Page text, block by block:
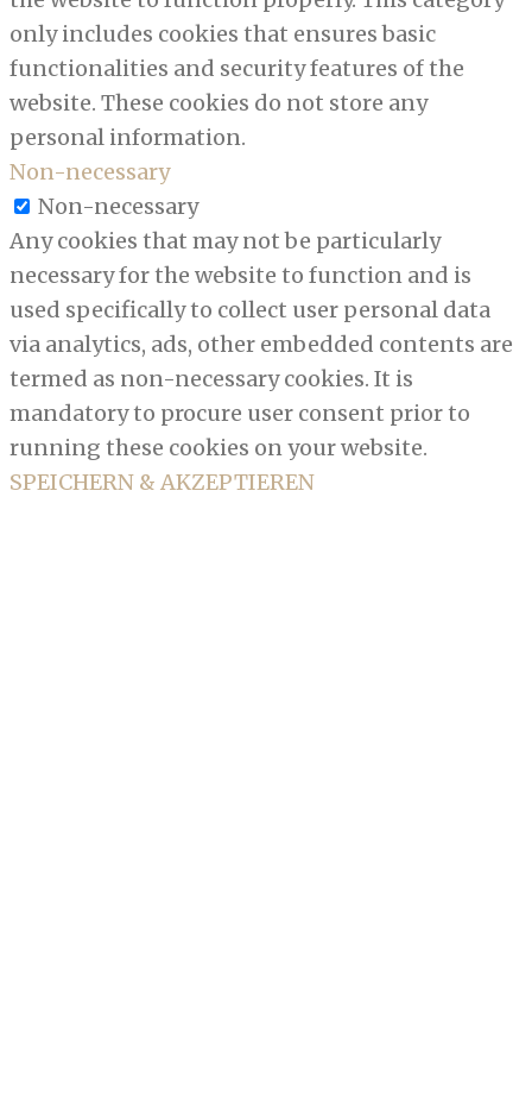
only includes cookies that ensures basic
functionalities and security features of the
website. These cookies do not store any
personal information.
Non-necessary
Non-necessary
Any cookies that may not be particularly
necessary for the website to function and is
used specifically to collect user personal data
via analytics, ads, other embedded contents are
termed as non-necessary cookies. It is
mandatory to procure user consent prior to
running these cookies on your website.
SPEICHERN & AKZEPTIEREN